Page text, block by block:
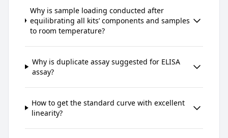
Why is sample loading conducted after
equilibrating all kits’ components and samples
to room temperature?
Why is duplicate assay suggested for ELISA
assay?
How to get the standard curve with excellent
linearity?